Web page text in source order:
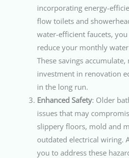
incorporating energy-
flow toilets and
water-efficient faucets,
reduce your monthly
These savings
investment in renovation
in the long run.
Enhanced Safety: Older
issues that may
slippery floors, mold and
outdated electrical wiring.
you to address these